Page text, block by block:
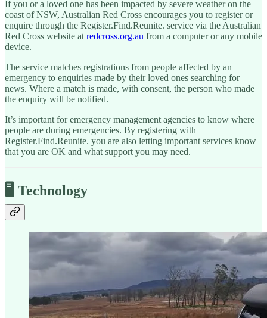
If you or a loved one has been impacted by severe weather on the
coast of NSW, Australian Red Cross encourages you to register or
enquire through the Register.Find.Reunite. service via the Australian
Red Cross website at redcross.org.au from a computer or any mobile
device.
The service matches registrations from people affected by an
emergency to enquiries made by their loved ones searching for
news. Where a match is made, with consent, the person who made
the enquiry will be notified.
It’s important for emergency management agencies to know where
people are during emergencies. By registering with
Register.Find.Reunite. you are also letting important services know
that you are OK and what support you may need.
🖥️ Technology